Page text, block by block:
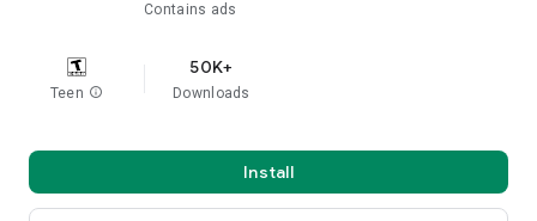
Contains ads
Teen info
50K+
Downloads
Install